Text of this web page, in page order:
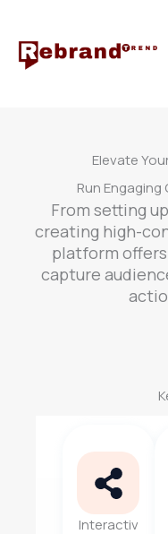
content
Elevate
Run
From setting
creating high-
platform
capture
Interactiv